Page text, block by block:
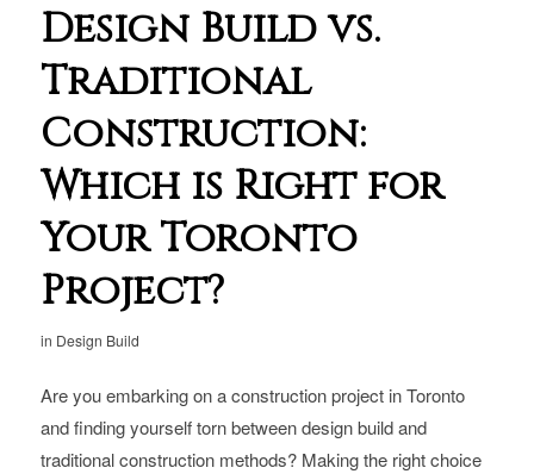
Design Build vs.
Traditional
Construction:
Which is Right for
Your Toronto
Project?
in Design Build
Are you embarking on a construction project in Toronto
and finding yourself torn between design build and
traditional construction methods? Making the right choice